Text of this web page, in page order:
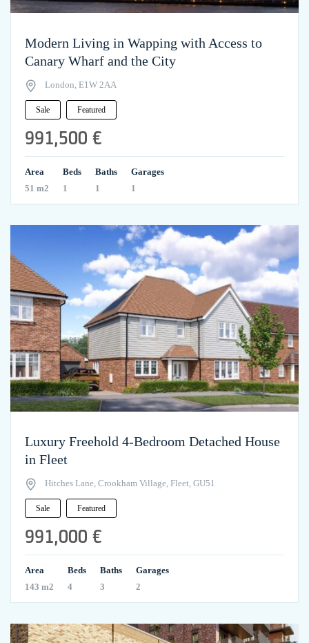
Modern Living in Wapping with Access to
Canary Wharf and the City
London, E1W 2AA
Sale Featured
991,500 €
Area
51 m2
Beds
1
Baths
1
Garages
1
Luxury Freehold 4-Bedroom Detached House
in Fleet
Hitches Lane, Crookham Village, Fleet, GU51
Sale Featured
991,000 €
Area
143 m2
Beds
4
Baths
3
Garages
2